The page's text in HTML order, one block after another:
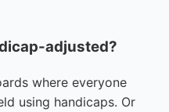
adjusted?
where everyone
using handicaps. Or